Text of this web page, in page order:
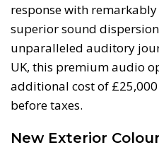
response with
superior sound
unparalleled auditory
UK, this premium audio
additional cost of
before taxes.
New Exterior